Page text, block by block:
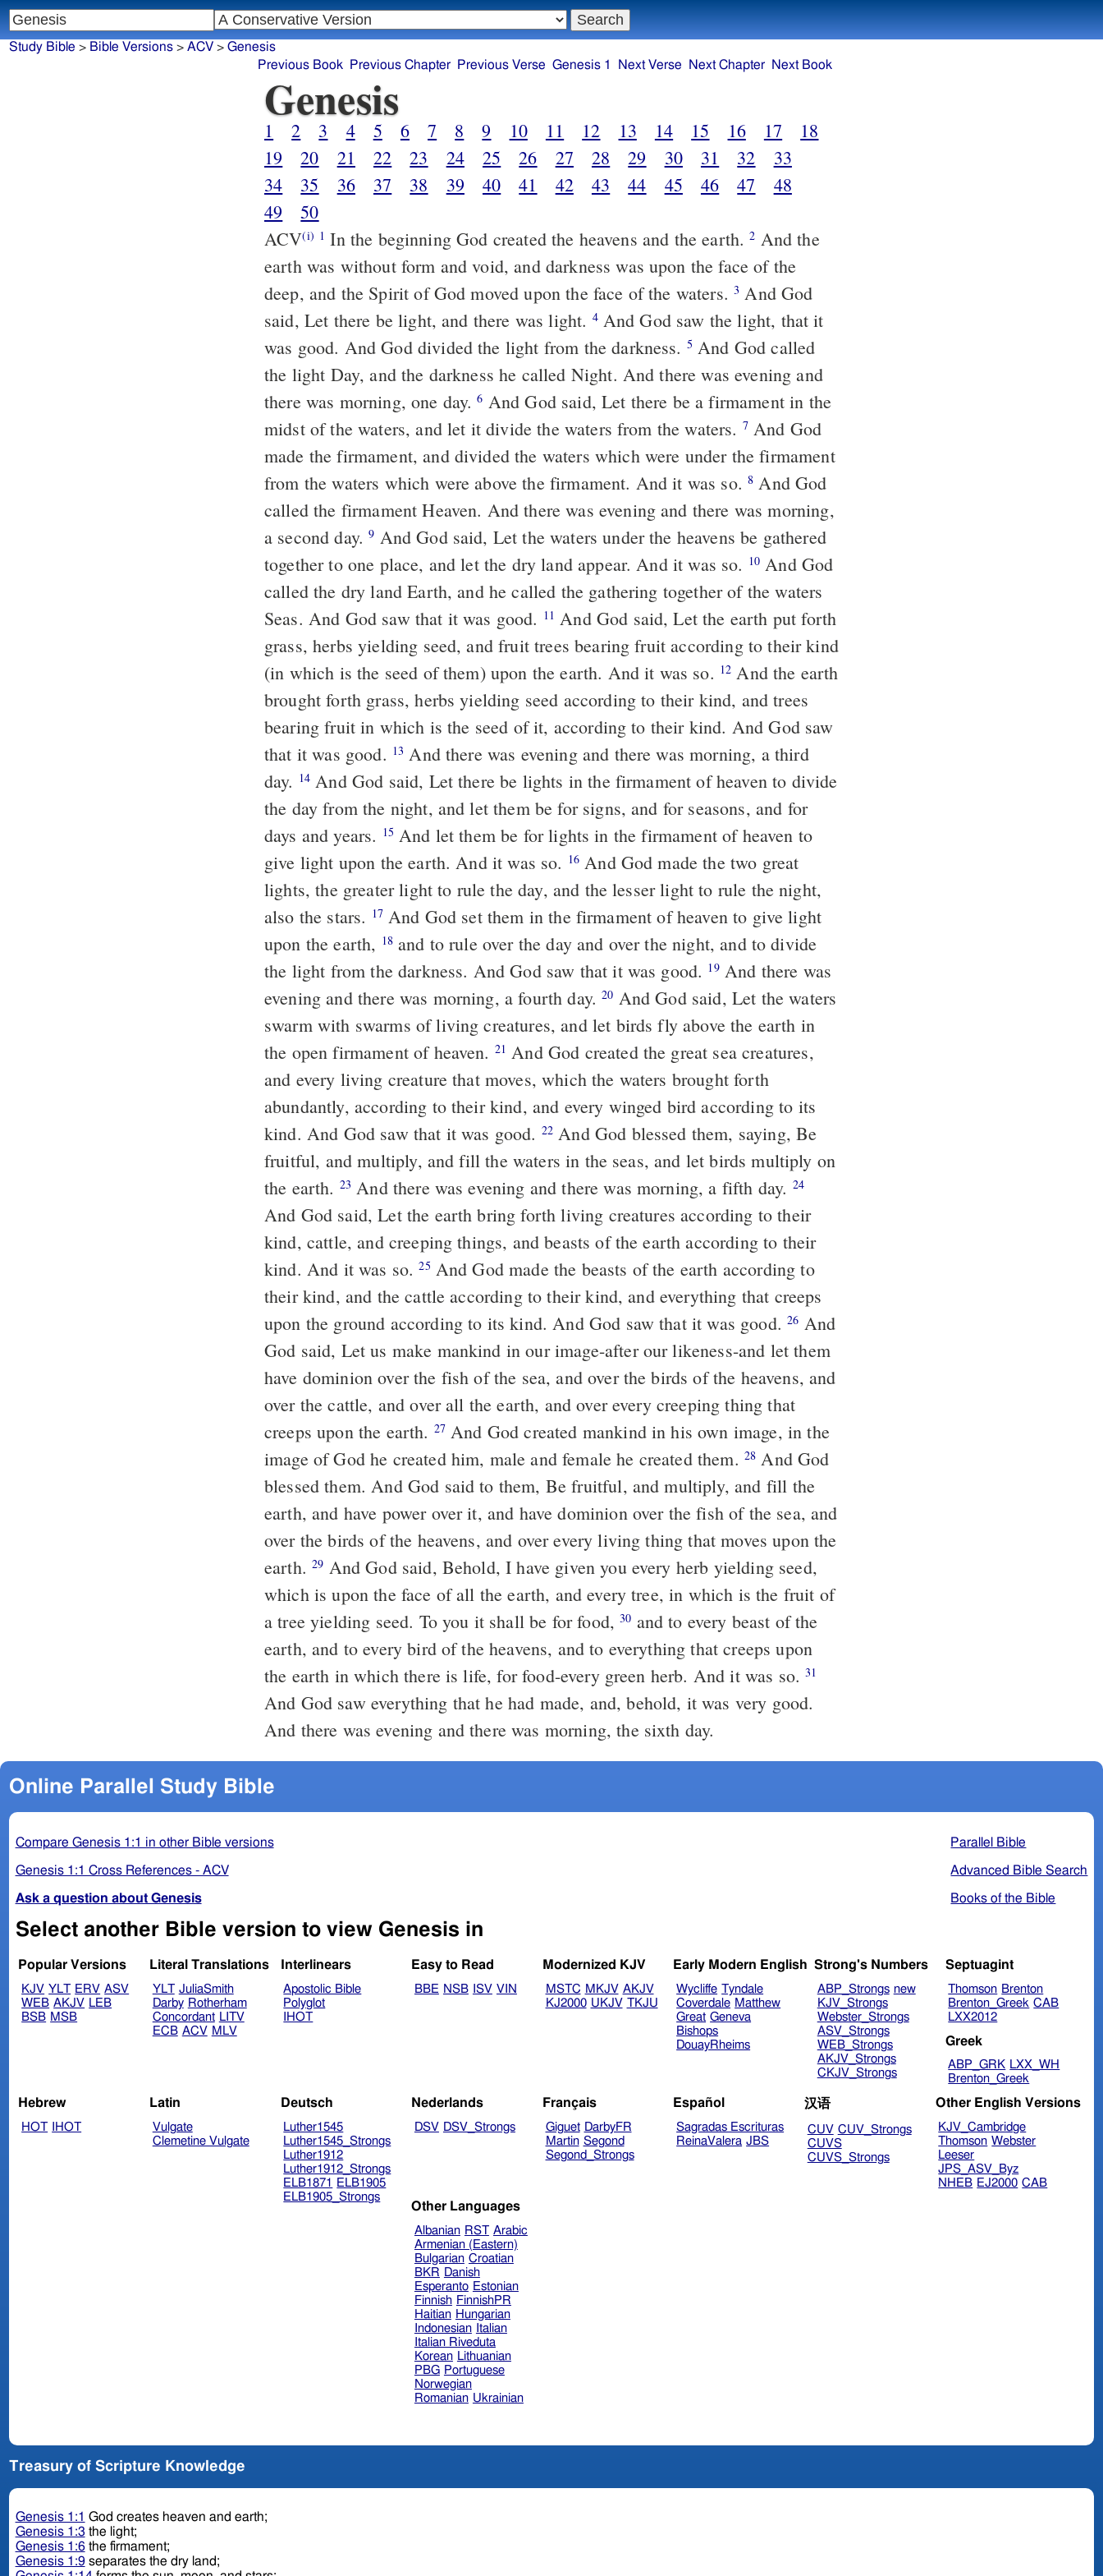
Study Bible > Bible Versions> ACV> Genesis
Previous Book
Previous Chapter Previous Verse Genesis 1 Next Verse Next Chapter Next Book
Genesis
1 2 3 4 5 6 7 8 9 10 11 12 13 14 15 16 17
18
19
20 21 22 23 24 25 26 27 28 29 30 31 32
33
34
35 36 37 38 39 40 41 42 43 44 45 46 47
48
49
50
ACV(i) 1 In the beginning God created the heavens and the earth.2 And the
earth was without form and void, and darkness was upon the face of the
deep, and the Spirit of God moved upon the face of the waters.3 And God
said, Let there be light, and there was light. 4And God saw the light, that it
was good. And God divided the light from the darkness. 5 And God called
the light Day, and the darkness he called Night. And there was evening and
there was morning, one day.6 And God said, Let there be a firmament in the
midst of the waters, and let it divide the waters from the waters. 7And God
made the firmament, and divided the waters which were under the firmament
from the waters which were above the firmament. And it was so.8 And God
called the firmament Heaven. And there was evening and there was morning,
a second day.9 And God said, Let the waters under the heavens be gathered
together to one place, and let the dry land appear. And it was so. 10 And God
called the dry land Earth, and he called the gathering together of the waters
Seas. And God saw that it was good. 11 And God said, Let the earth put forth
grass, herbs yielding seed, and fruit trees bearing fruit according to their kind
(in which is the seed of them) upon the earth. And it was so. 12 And the earth
brought forth grass, herbs yielding seed according to their kind, and trees
bearing fruit in which is the seed of it, according to their kind. And God saw
that it was good. 13 And there was evening and there was morning, a third
day. 14 And God said, Let there be lights in the firmament of heaven to divide
the day from the night, and let them be for signs, and for seasons, and for
days and years. 15 And let them be for lights in the firmament of heaven to
give light upon the earth. And it was so. 16 And God made the two great
lights, the greater light to rule the day, and the lesser light to rule the night,
also the stars. 17And God set them in the firmament of heaven to give light
upon the earth, 18and to rule over the day and over the night, and to divide
the light from the darkness. And God saw that it was good. 19And there was
evening and there was morning, a fourth day.20 And God said, Let the waters
swarm with swarms of living creatures, and let birds fly above the earth in
the open firmament of heaven. 21 And God created the great sea creatures,
and every living creature that moves, which the waters brought forth
abundantly, according to their kind, and every winged bird according to its
kind. And God saw that it was good. 22 And God blessed them, saying, Be
fruitful, and multiply, and fill the waters in the seas, and let birds multiply on
the earth. 23 And there was evening and there was morning, a fifth day. 24
And God said, Let the earth bring forth living creatures according to their
kind, cattle, and creeping things, and beasts of the earth according to their
kind. And it was so.25 And God made the beasts of the earth according to
their kind, and the cattle according to their kind, and everything that creeps
upon the ground according to its kind. And God saw that it was good.26 And
God said, Let us make mankind in our image-after our likeness-and let them
have dominion over the fish of the sea, and over the birds of the heavens, and
over the cattle, and over all the earth, and over every creeping thing that
creeps upon the earth. 27And God created mankind in his own image, in the
image of God he created him, male and female he created them. 28 And God
blessed them. And God said to them, Be fruitful, and multiply, and fill the
earth, and have power over it, and have dominion over the fish of the sea, and
over the birds of the heavens, and over every living thing that moves upon the
earth.29 And God said, Behold, I have given you every herb yielding seed,
which is upon the face of all the earth, and every tree, in which is the fruit of
a tree yielding seed. To you it shall be for food,30 and to every beast of the
earth, and to every bird of the heavens, and to everything that creeps upon
the earth in which there is life, for food-every green herb. And it was so.31
And God saw everything that he had made, and, behold, it was very good.
And there was evening and there was morning, the sixth day.
Online Parallel Study Bible
Parallel Bible
Advanced Bible Search
Books of the Bible
Compare Genesis 1:1 in other Bible versions
Genesis 1:1 Cross References - ACV
Ask a question about Genesis
Select another Bible version to view Genesis in
Popular Versions
KJV YLT ERV ASV
WEB AKJV LEB
BSB MSB
Literal Translations
YLT JuliaSmith
Darby Rotherham
Concordant LITV
ECB ACV MLV
Interlinears
Apostolic Bible
Polyglot
IHOT
Easy to Read
BBE NSB ISV VIN
Modernized KJV
MSTC MKJV AKJV
KJ2000 UKJV TKJU
Early Modern English
Wycliffe Tyndale
Coverdale Matthew
Great Geneva
Bishops
DouayRheims
Strong's Numbers
ABP_Strongs new
KJV_Strongs
Webster_Strongs
ASV_Strongs
WEB_Strongs
AKJV_Strongs
CKJV_Strongs
Septuagint
Thomson Brenton
Brenton_Greek CAB
LXX2012
Greek
ABP_GRK LXX_WH
Brenton_Greek
Hebrew
HOT IHOT
Latin
Vulgate
Clemetine Vulgate
Deutsch
Luther1545
Luther1545_Strongs
Luther1912
Luther1912_Strongs
ELB1871
ELB1905
ELB1905_Strongs
Nederlands
DSV DSV_Strongs
Français
Giguet DarbyFR
Martin Segond
Segond_Strongs
Español
Sagradas Escrituras
ReinaValera JBS
汉语
CUV CUV_Strongs
CUVS
CUVS_Strongs
Other English Versions
KJV_Cambridge
Thomson Webster
Leeser
JPS_ASV_Byz
NHEB EJ2000 CAB
Other Languages
Albanian RST Arabic
Armenian (Eastern)
Bulgarian Croatian
BKR Danish
Esperanto Estonian
Finnish FinnishPR
Haitian Hungarian
Indonesian
Italian
Italian Riveduta
Korean Lithuanian
PBG Portuguese
Norwegian
Romanian Ukrainian
Treasury of Scripture Knowledge
Genesis 1:1 God creates heaven and earth;
Genesis 1:3 the light;
Genesis 1:6the firmament;
Genesis 1:9separates the dry land;